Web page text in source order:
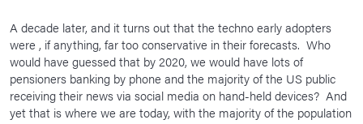
A decade later, and it turns out that the techno early adopters
were , if anything, far too conservative in their forecasts. Who
would have guessed that by 2020, we would have lots of
pensioners banking by phone and the majority of the US public
receiving their news via social media on hand-held devices? And
yet that is where we are today, with the majority of the population